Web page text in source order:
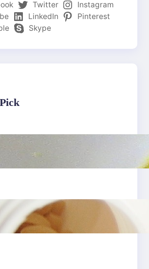
Twitter
Instagram
LinkedIn
Pinterest
Skype
Lobster Feast Recipe for
Christmas
Women Really Need
Supplements to Stay